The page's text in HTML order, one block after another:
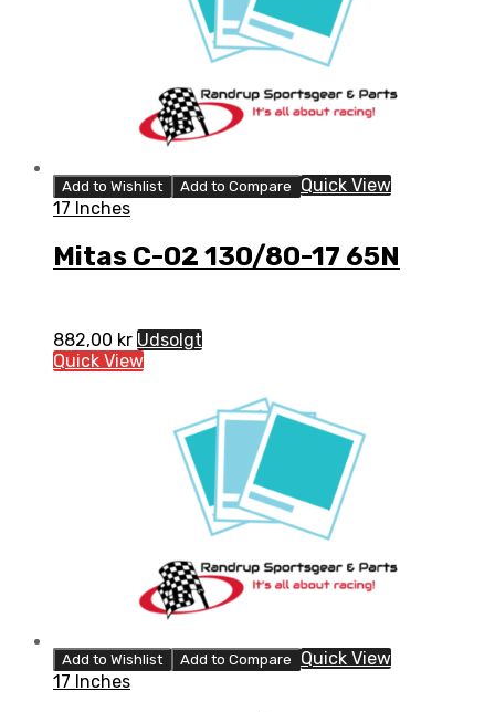
Add to Wishlist Add to Compare
Quick View
17 Inches
Mitas C-02 130/80-17 65N
882,00 kr Udsolgt
Quick View
Add to Wishlist Add to Compare
Quick View
17 Inches